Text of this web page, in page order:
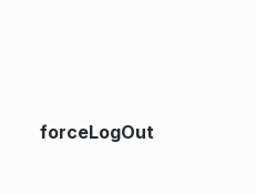
forceLogOut